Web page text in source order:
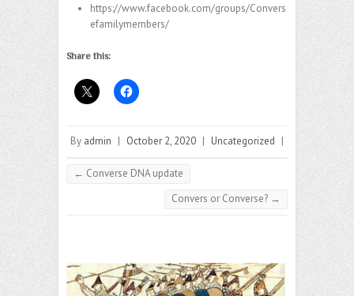
https://www.facebook.com/groups/Convers
efamilymembers/
Share this:
By admin | October 2, 2020 | Uncategorized |
← Converse DNA update
Convers or Converse? →